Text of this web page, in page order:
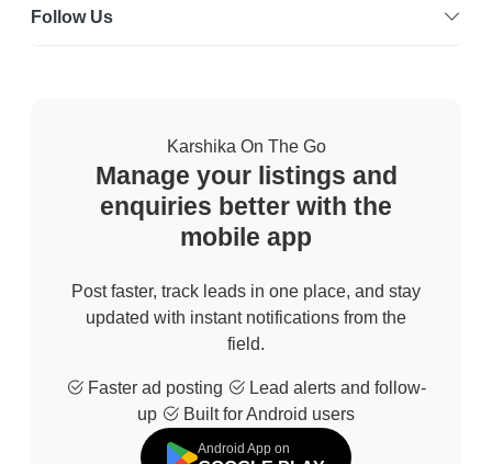
Follow Us
Karshika On The Go
Manage your listings and
enquiries better with the
mobile app
Post faster, track leads in one place, and stay
updated with instant notifications from the
field.
Faster ad posting
Lead alerts and follow-
up
Built for Android users
Android App on